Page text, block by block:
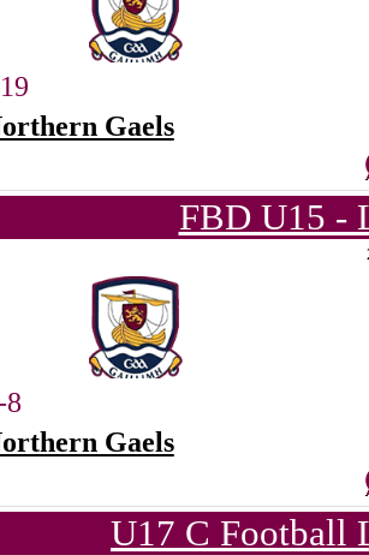
Gaels
FBD U15 -
8
Gaels
U17 C Football